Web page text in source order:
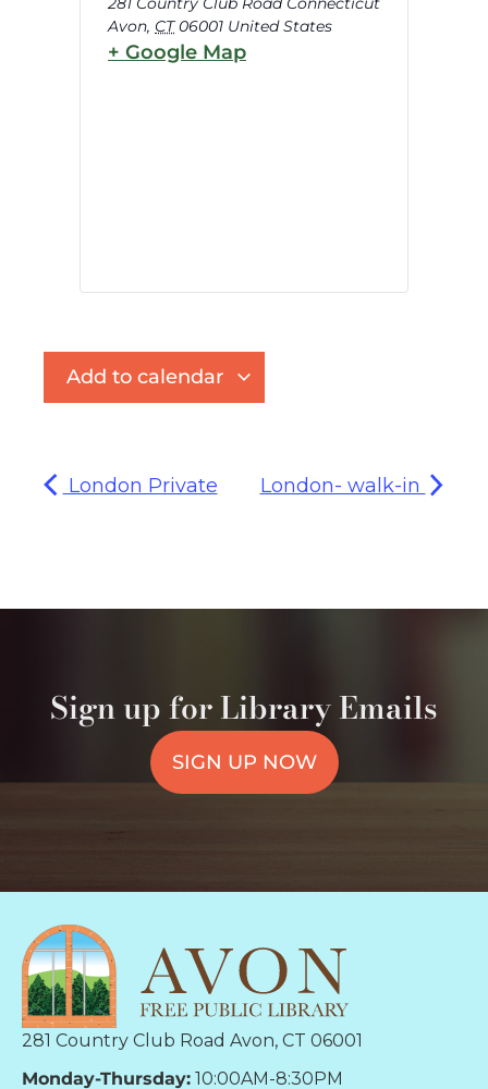
Avon, CT 06001 United States
+ Google Map
Add to calendar
London Private London- walk-in
Sign up for Library Emails
SIGN UP NOW
281 Country Club Road Avon, CT 06001
Monday-Thursday: 10:00AM-8:30PM